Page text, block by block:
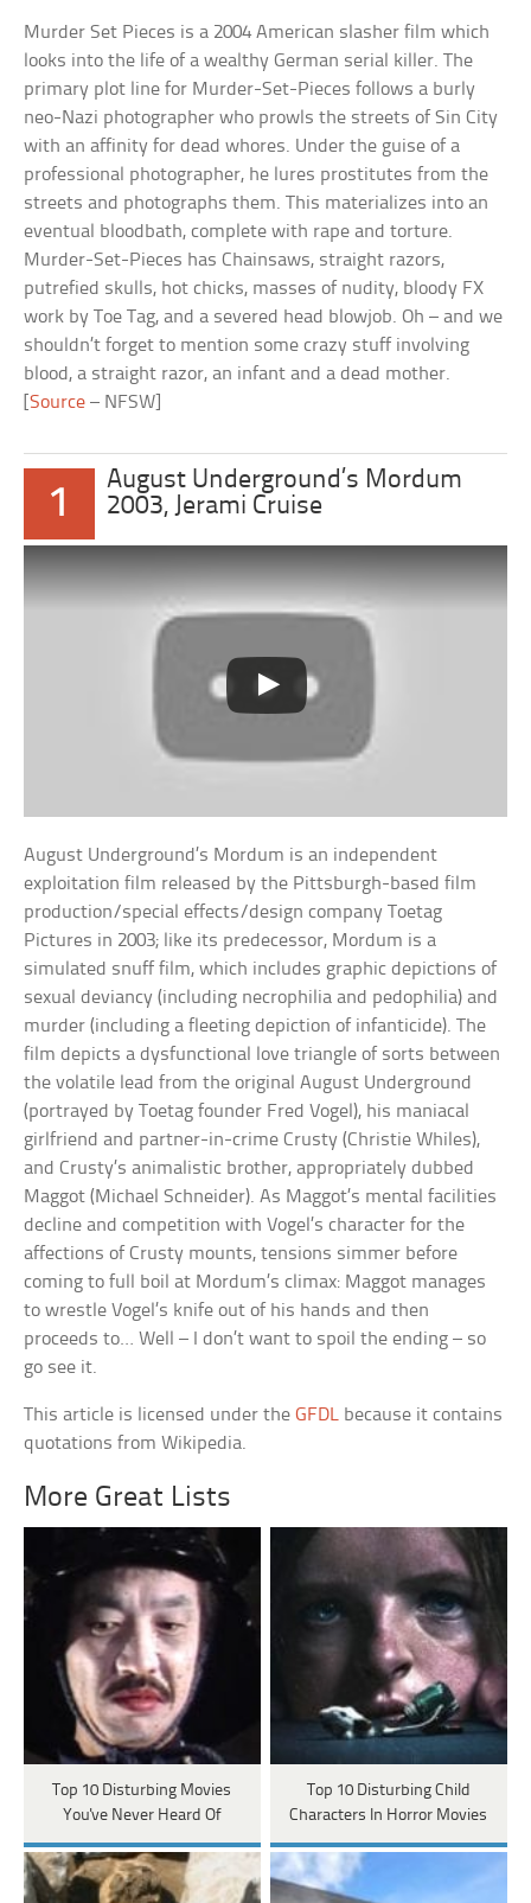
Murder Set Pieces is a 2004 American slasher film which
looks into the life of a wealthy German serial killer. The
primary plot line for Murder-Set-Pieces follows a burly
neo-Nazi photographer who prowls the streets of Sin City
with an affinity for dead whores. Under the guise of a
professional photographer, he lures prostitutes from the
streets and photographs them. This materializes into an
eventual bloodbath, complete with rape and torture.
Murder-Set-Pieces has Chainsaws, straight razors,
putrefied skulls, hot chicks, masses of nudity, bloody FX
work by Toe Tag, and a severed head blowjob. Oh – and we
shouldn’t forget to mention some crazy stuff involving
blood, a straight razor, an infant and a dead mother.
[Source – NFSW]
1
August Underground’s Mordum
2003, Jerami Cruise
August Underground’s Mordum is an independent
exploitation film released by the Pittsburgh-based film
production/special effects/design company Toetag
Pictures in 2003; like its predecessor, Mordum is a
simulated snuff film, which includes graphic depictions of
sexual deviancy (including necrophilia and pedophilia) and
murder (including a fleeting depiction of infanticide). The
film depicts a dysfunctional love triangle of sorts between
the volatile lead from the original August Underground
(portrayed by Toetag founder Fred Vogel), his maniacal
girlfriend and partner-in-crime Crusty (Christie Whiles),
and Crusty’s animalistic brother, appropriately dubbed
Maggot (Michael Schneider). As Maggot’s mental facilities
decline and competition with Vogel’s character for the
affections of Crusty mounts, tensions simmer before
coming to full boil at Mordum’s climax: Maggot manages
to wrestle Vogel’s knife out of his hands and then
proceeds to… Well – I don’t want to spoil the ending – so
go see it.
This article is licensed under theGFDL because it contains
quotations from Wikipedia.
More Great Lists
Top 10 Disturbing Movies
You've Never Heard Of
Top 10 Disturbing Child
Characters In Horror Movies